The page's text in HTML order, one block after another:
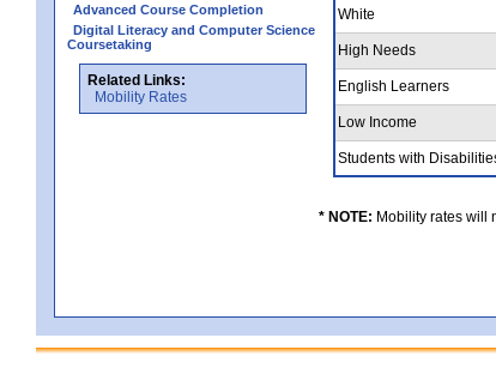
Advanced Course Completion
Digital Literacy and Computer Science
Coursetaking
Related Links:
Mobility Rates
White
High Needs
English Learners
Low Income
Students with
* NOTE: Mobility rates will